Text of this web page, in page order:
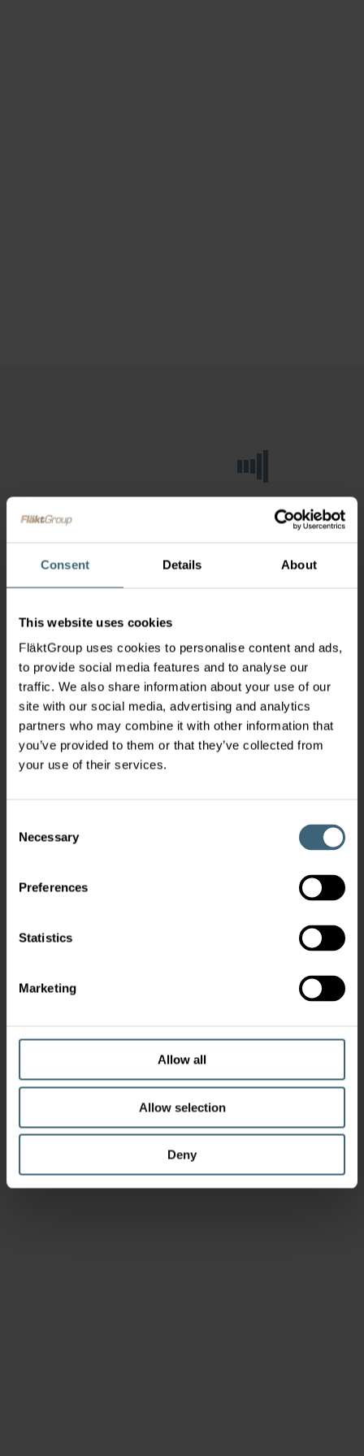
Consent Details About
This website uses cookies
FläktGroup uses cookies to personalise content and ads,
to provide social media features and to analyse our
traffic. We also share information about your use of our
site with our social media, advertising and analytics
partners who may combine it with other information that
you’ve provided to them or that they’ve collected from
your use of their services.
Selection
Necessary
Preferences
Statistics
Marketing
Allow all
Allow selection
Deny